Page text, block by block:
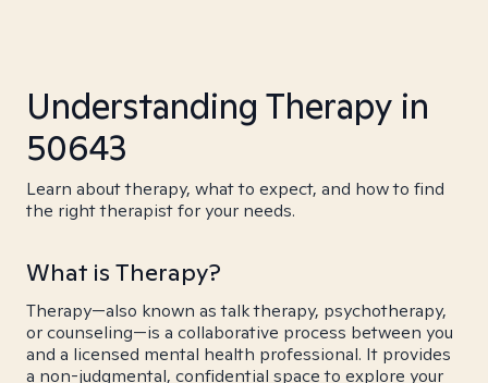
Understanding Therapy in
50643
Learn about therapy, what to expect, and how to find
the right therapist for your needs.
What is Therapy?
Therapy—also known as talk therapy, psychotherapy,
or counseling—is a collaborative process between you
and a licensed mental health professional. It provides
a non-judgmental, confidential space to explore your